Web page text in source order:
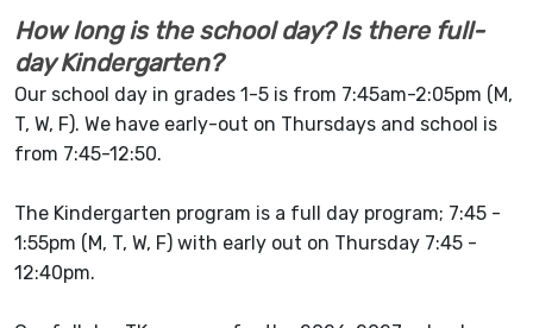
How long is the school day? Is there full-
day Kindergarten?
Our school day in grades 1-5 is from 7:45am-2:05pm (M,
T, W, F). We have early-out on Thursdays and school is
from 7:45-12:50.
The Kindergarten program is a full day program; 7:45 -
1:55pm (M, T, W, F) with early out on Thursday 7:45 -
12:40pm.